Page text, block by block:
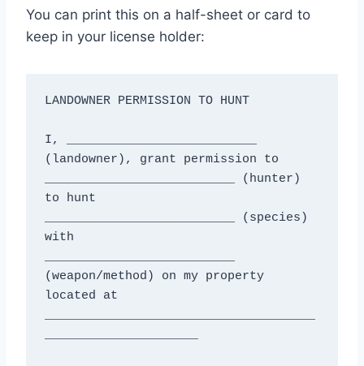
You can print this on a half-sheet or card to
keep in your license holder:
LANDOWNER PERMISSION TO HUNT
I, __________________________
(landowner), grant permission to
__________________________ (hunter)
to hunt
__________________________ (species)
with
(weapon/method) on my property
located at